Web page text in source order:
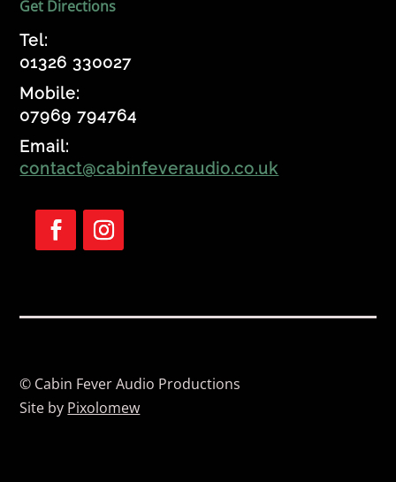
Get Directions
Tel:
01326 330027
Mobile:
07969 794764
Email:
contact@cabinfeveraudio.co.uk
l
l
© Cabin Fever Audio Productions
Site by Pixolomew